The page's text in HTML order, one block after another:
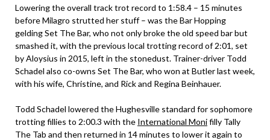
Lowering the overall track trot record to 1:58.4 – 15 minutes
before Milagro strutted her stuff – was the Bar Hopping
gelding Set The Bar, who not only broke the old speed bar but
smashed it, with the previous local trotting record of 2:01, set
by Aloysius in 2015, left in the stonedust. Trainer-driver Todd
Schadel also co-owns Set The Bar, who won at Butler last week,
with his wife, Christine, and Rick and Regina Beinhauer.
Todd Schadel lowered the Hughesville standard for sophomore
trotting fillies to 2:00.3 with the International Monifilly Tally
The Tab and then returned in 14 minutes to lower it again to